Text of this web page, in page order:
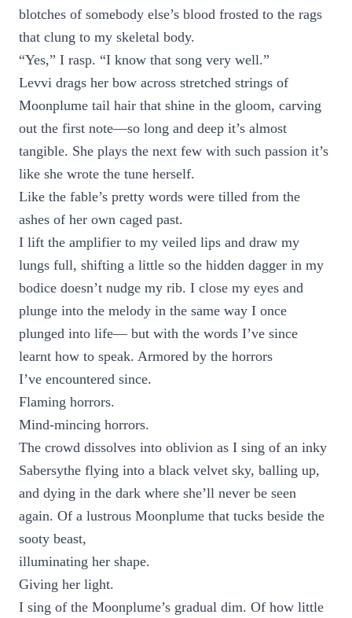
blotches of somebody else’s blood frosted to the rags
that clung to my skeletal body.
“Yes,” I rasp. “I know that song very well.”
Levvi drags her bow across stretched strings of
Moonplume tail hair that shine in the gloom, carving
out the first note—so long and deep it’s almost
tangible. She plays the next few with such passion it’s
like she wrote the tune herself.
Like the fable’s pretty words were tilled from the
ashes of her own caged past.
I lift the amplifier to my veiled lips and draw my
lungs full, shifting a little so the hidden dagger in my
bodice doesn’t nudge my rib. I close my eyes and
plunge into the melody in the same way I once
plunged into life— but with the words I’ve since
learnt how to speak. Armored by the horrors
I’ve encountered since.
Flaming horrors.
Mind-mincing horrors.
The crowd dissolves into oblivion as I sing of an inky
Sabersythe flying into a black velvet sky, balling up,
and dying in the dark where she’ll never be seen
again. Of a lustrous Moonplume that tucks beside the
sooty beast,
illuminating her shape.
Giving her light.
I sing of the Moonplume’s gradual dim. Of how little